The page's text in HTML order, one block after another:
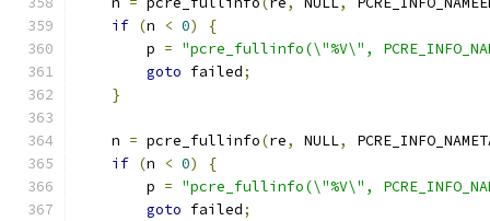
if (n < 0)
{
        p
= "pcre_fullinfo(\"%V\",
goto failed;
}
    n
= pcre_fullinfo(re, NULL,
if (n < 0)
{
        p
= "pcre_fullinfo(\"%V\",
goto failed;